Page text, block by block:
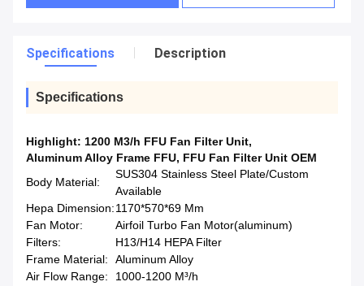
Specifications Description
Specifications
Highlight: 1200 M3/h FFU Fan Filter Unit,
Aluminum Alloy Frame FFU, FFU Fan Filter Unit OEM
Body Material:
SUS304 Stainless Steel Plate/Custom
Available
Hepa Dimension:1170*570*69 Mm
Fan Motor:
Airfoil Turbo Fan Motor(aluminum)
Filters:
H13/H14 HEPA Filter
Frame Material:
Aluminum Alloy
Air Flow Range:
1000-1200 M³/h